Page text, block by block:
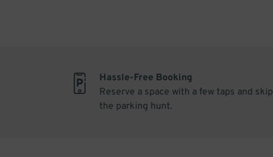
Hassle-Free Booking
Reserve a space with a few taps and skip
the parking hunt.